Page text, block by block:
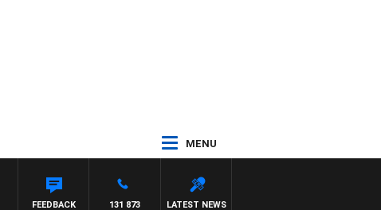
MENU
LATEST NEWS
131 873
FEEDBACK